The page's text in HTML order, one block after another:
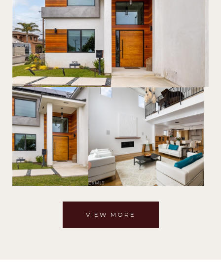
VIEW MORE